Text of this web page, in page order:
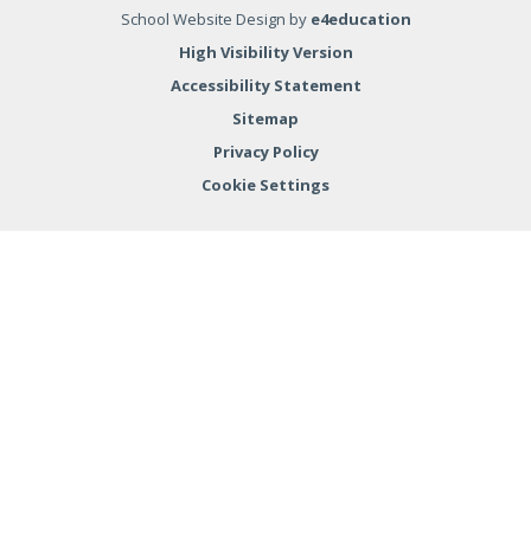
School Website Design by e4education
High Visibility Version
Accessibility Statement
Sitemap
Privacy Policy
Cookie Settings